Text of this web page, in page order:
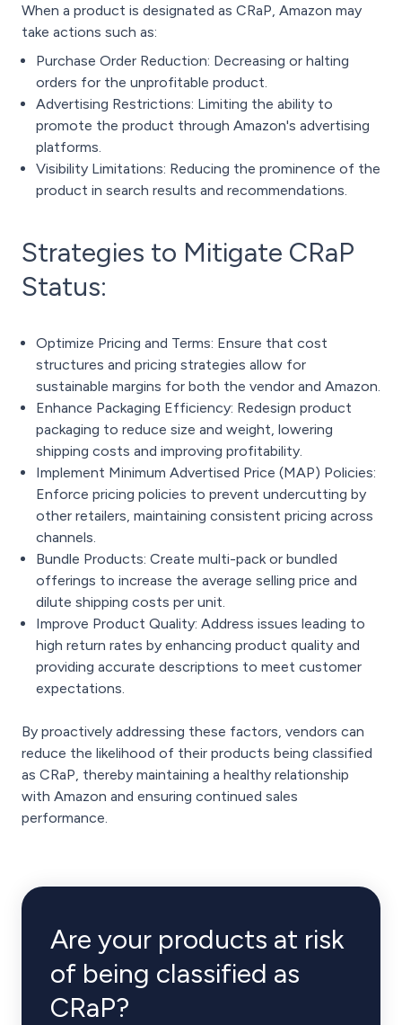
When a product is designated as CRaP, Amazon may
take actions such as:
Purchase Order Reduction: Decreasing or halting
orders for the unprofitable product.
Advertising Restrictions: Limiting the ability to
promote the product through Amazon's advertising
platforms.
Visibility Limitations: Reducing the prominence of the
product in search results and recommendations.
Strategies to Mitigate CRaP
Status:
Optimize Pricing and Terms: Ensure that cost
structures and pricing strategies allow for
sustainable margins for both the vendor and Amazon.
Enhance Packaging Efficiency: Redesign product
packaging to reduce size and weight, lowering
shipping costs and improving profitability.
Implement Minimum Advertised Price (MAP) Policies:
Enforce pricing policies to prevent undercutting by
other retailers, maintaining consistent pricing across
channels.
Bundle Products: Create multi-pack or bundled
offerings to increase the average selling price and
dilute shipping costs per unit.
Improve Product Quality: Address issues leading to
high return rates by enhancing product quality and
providing accurate descriptions to meet customer
expectations.
By proactively addressing these factors, vendors can
reduce the likelihood of their products being classified
as CRaP, thereby maintaining a healthy relationship
with Amazon and ensuring continued sales
performance.
Are your products at risk
of being classified as
CRaP?